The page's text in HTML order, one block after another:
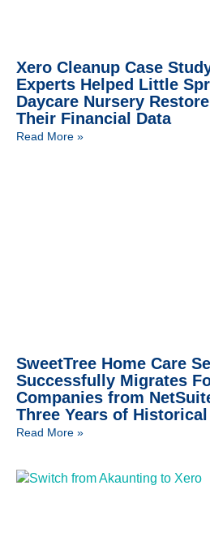
Xero Cleanup Case
Experts Helped Little
Daycare Nursery
Their Financial Data
Read More »
SweetTree Home Care
Successfully Migrates
Companies from
Three Years of Historical
Read More »